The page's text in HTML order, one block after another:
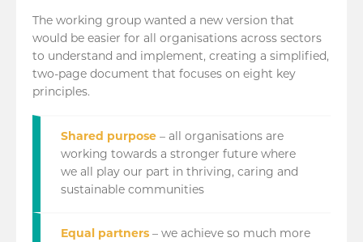
The working group wanted a new version that
would be easier for all organisations across sectors
to understand and implement, creating a simplified,
two-page document that focuses on eight key
principles.
Shared purpose – all organisations are
working towards a stronger future where
we all play our part in thriving, caring and
sustainable communities
Equal partners – we achieve so much more